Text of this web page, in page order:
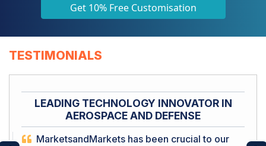
Get 10% Free Customisation
TESTIMONIALS
LEADING TECHNOLOGY INNOVATOR IN
AEROSPACE AND DEFENSE
MarketsandMarkets has been crucial to our